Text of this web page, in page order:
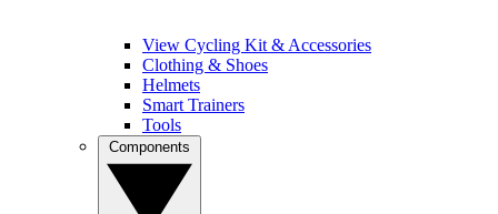
View Cycling Kit & Accessories
Clothing & Shoes
Helmets
Smart Trainers
Tools